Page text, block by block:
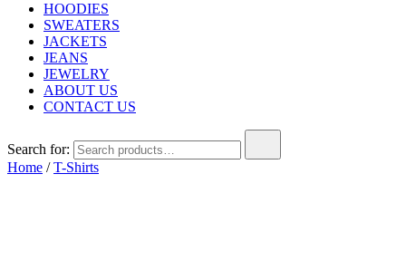
HOODIES
SWEATERS
JACKETS
JEANS
JEWELRY
ABOUT US
CONTACT US
Search for:
Home /T-Shirts